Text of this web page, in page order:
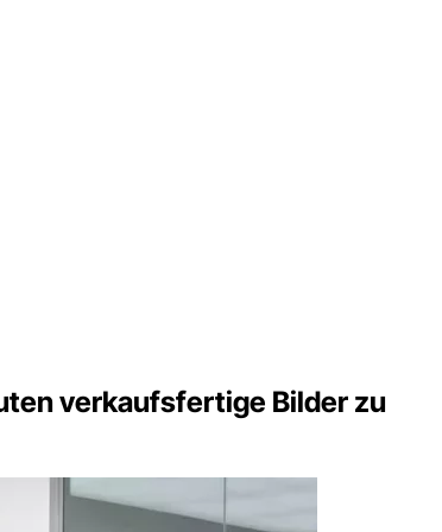
verkaufsfertige Bilder zu